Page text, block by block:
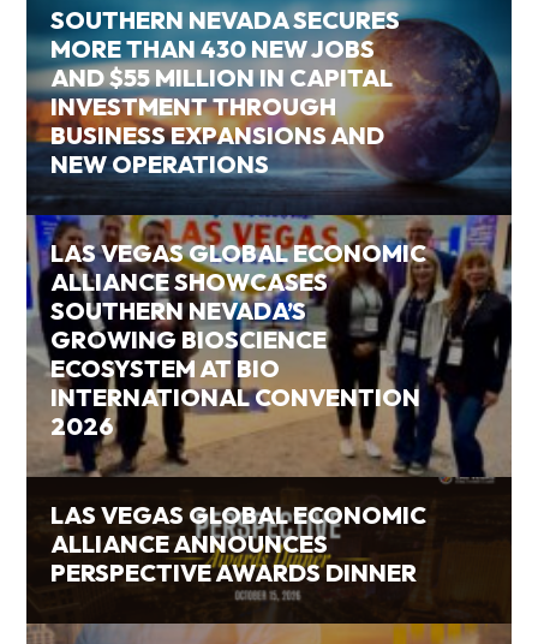
SOUTHERN NEVADA SECURES
MORE THAN 430 NEW JOBS
AND $55 MILLION IN CAPITAL
INVESTMENT THROUGH
BUSINESS EXPANSIONS AND
NEW OPERATIONS
LAS VEGAS GLOBAL ECONOMIC
ALLIANCE SHOWCASES
SOUTHERN NEVADA’S
GROWING BIOSCIENCE
ECOSYSTEM AT BIO
INTERNATIONAL CONVENTION
2026
LAS VEGAS GLOBAL ECONOMIC
ALLIANCE ANNOUNCES
PERSPECTIVE AWARDS DINNER